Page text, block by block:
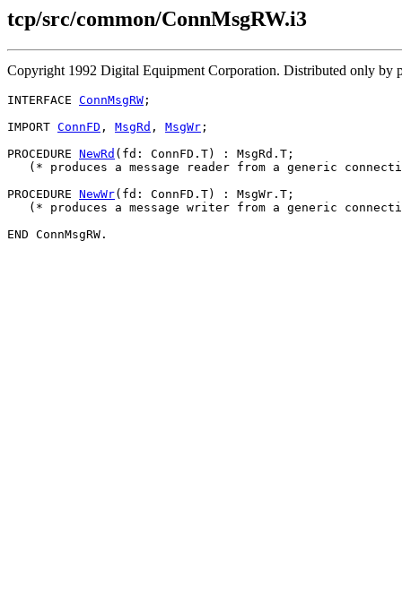
tcp/src/common/ConnMsgRW.i3
Copyright 1992 Digital Equipment Corporation. Distributed only by
INTERFACE ConnMsgRW ;
IMPORT ConnFD , MsgRd , MsgWr ;
PROCEDURE NewRd (fd: ConnFD.T) : MsgRd.T;
(* produces a message reader from a generic
PROCEDURE NewWr(fd: ConnFD.T) : MsgWr.T;
(* produces a message writer from a generic